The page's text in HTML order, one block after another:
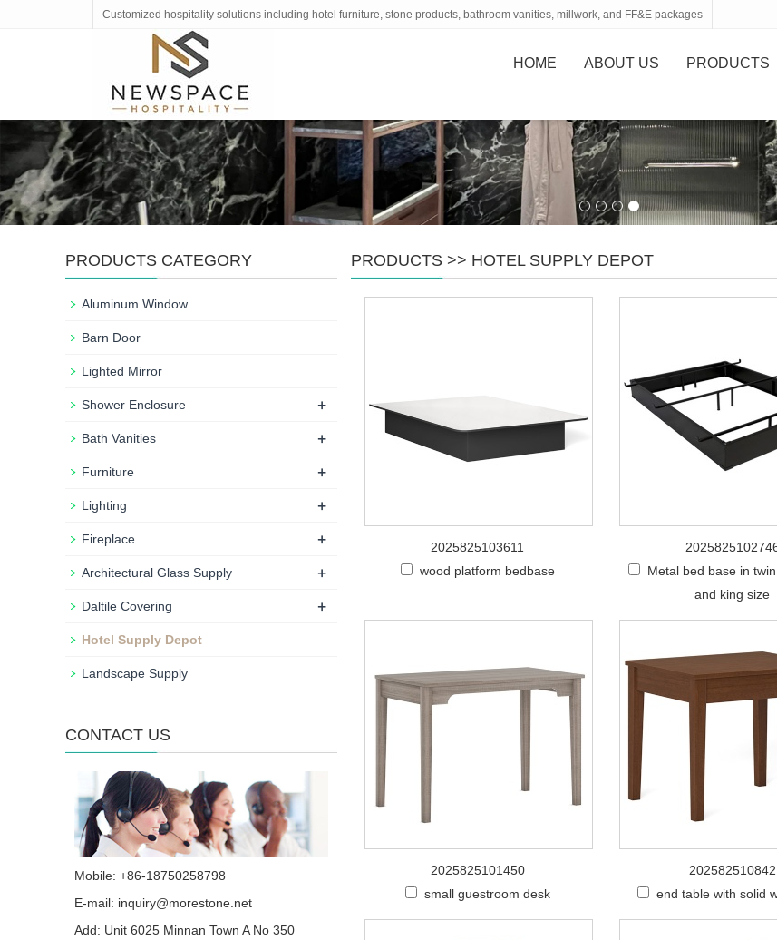
Customized hospitality solutions including hotel furniture, stone products, bathroom vanities, millwork, and FF&E packages
HOME ABOUT US PRODUCTS
PRODUCTS >> HOTEL SUPPLY DEPOT
2025825103611
wood platform bedbase
Metal bed base in
and king size
2025825101450
small guestroom desk
202582510842
end table with solid
PRODUCTS CATEGORY
Aluminum Window
Barn Door
Lighted Mirror
Shower Enclosure +
Bath Vanities +
Furniture +
Lighting +
Fireplace +
Architectural Glass Supply +
Daltile Covering +
Hotel Supply Depot
Landscape Supply
CONTACT US
Mobile: +86-18750258798
E-mail: inquiry@morestone.net
Add: Unit 6025 Minnan Town A No 350